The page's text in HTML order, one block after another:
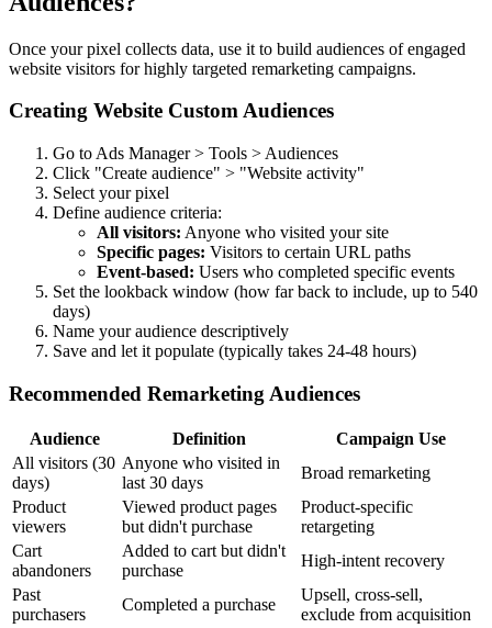
Once your pixel collects data, use it to build audiences of engaged
website visitors for highly targeted remarketing campaigns.
Creating Website Custom Audiences
Go to Ads Manager > Tools > Audiences
Click "Create audience" > "Website activity"
Select your pixel
Define audience criteria:
All visitors: Anyone who visited your site
Specific pages: Visitors to certain URL paths
Event-based: Users who completed specific events
Set the lookback window (how far back to include, up to 540
days)
Name your audience descriptively
Save and let it populate (typically takes 24-48 hours)
Recommended Remarketing Audiences
Audience Definition
Campaign Use
All visitors (30
days)
Anyone who visited in
last 30 days
Broad remarketing
Product
viewers
Viewed product pages
but didn't purchase
Product-specific
retargeting
Cart
abandoners
Added to cart but didn't
purchase
High-intent recovery
Past
purchasers
Completed a purchase
Upsell, cross-sell,
exclude from acquisition